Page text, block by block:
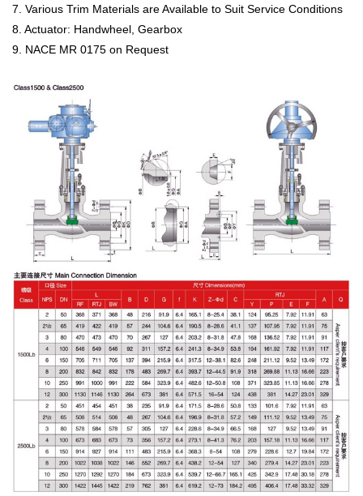
7. Various Trim Materials are Available to Suit Service Conditions
8. Actuator: Handwheel, Gearbox
9. NACE MR 0175 on Request